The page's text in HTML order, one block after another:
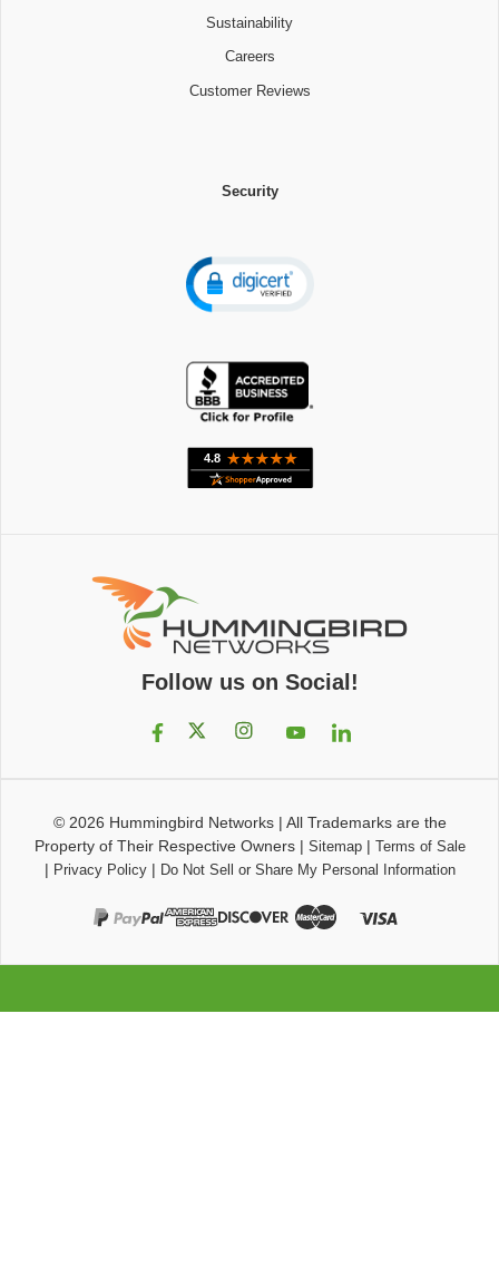
Sustainability
Careers
Customer Reviews
Security
Follow us on Social!
© 2026 Hummingbird Networks| All Trademarks are the
Property of Their Respective Owners| Sitemap| Terms of Sale
| Privacy Policy| Do Not Sell or Share My Personal Information